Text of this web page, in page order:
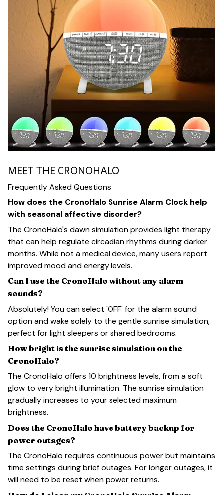
MEET THE CRONOHALO
Frequently Asked Questions
How does the CronoHalo Sunrise Alarm Clock help
with seasonal affective disorder?
The CronoHalo's dawn simulation provides light therapy
that can help regulate circadian rhythms during darker
months. While not a medical device, many users report
improved mood and energy levels.
Can I use the CronoHalo without any alarm
sounds?
Absolutely! You can select 'OFF' for the alarm sound
option and wake solely to the gentle sunrise simulation,
perfect for light sleepers or shared bedrooms.
How bright is the sunrise simulation on the
CronoHalo?
The CronoHalo offers 10 brightness levels, from a soft
glow to very bright illumination. The sunrise simulation
gradually increases to your selected maximum
brightness.
Does the CronoHalo have battery backup for
power outages?
The CronoHalo requires continuous power but maintains
time settings during brief outages. For longer outages, it
will need to be reset when power returns.